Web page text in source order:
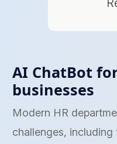
AI ChatBot
businesses
Modern HR
challenges,